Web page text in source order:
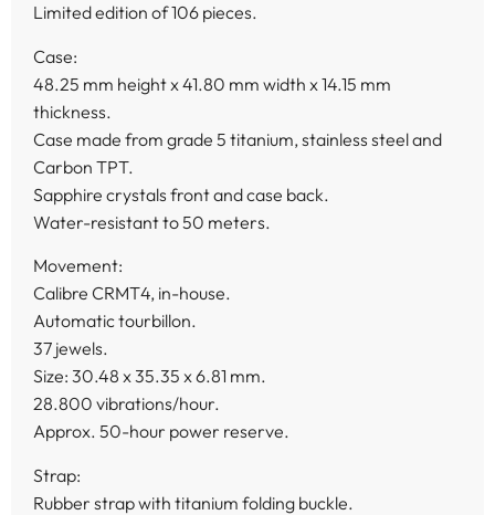
Limited edition of 106 pieces.
Case:
48.25 mm height x 41.80 mm width x 14.15 mm
thickness.
Case made from grade 5 titanium, stainless steel and
Carbon TPT.
Sapphire crystals front and case back.
Water-resistant to 50 meters.
Movement:
Calibre CRMT4, in-house.
Automatic tourbillon.
37 jewels.
Size: 30.48 x 35.35 x 6.81 mm.
28.800 vibrations/hour.
Approx. 50-hour power reserve.
Strap:
Rubber strap with titanium folding buckle.